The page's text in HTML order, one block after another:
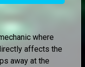
where
affects the
away at the